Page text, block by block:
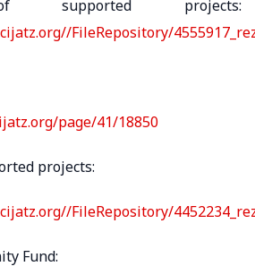
supported projects:
FileRepository/
page/41/18850
projects:
FileRepository/
Fund: